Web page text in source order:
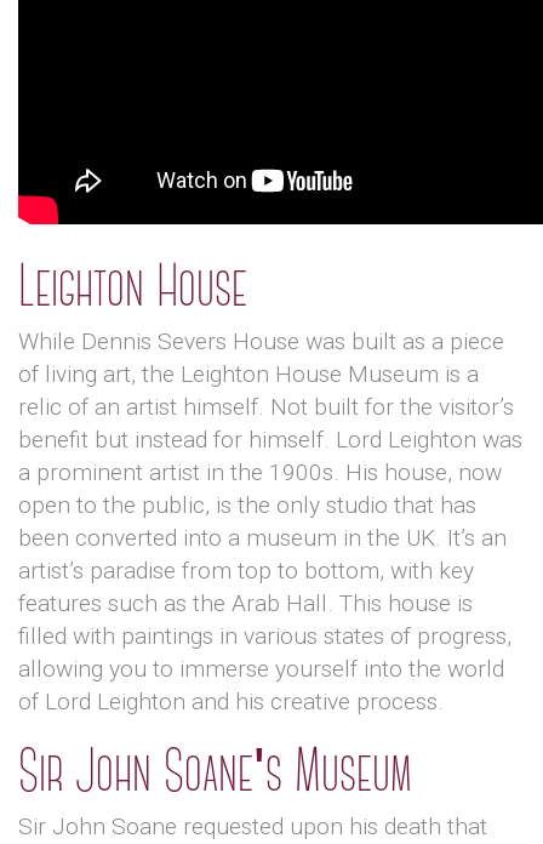
Leighton House
While Dennis Severs House was built as a piece
of living art, the Leighton House Museum is a
relic of an artist himself. Not built for the visitor’s
benefit but instead for himself. Lord Leighton was
a prominent artist in the 1900s. His house, now
open to the public, is the only studio that has
been converted into a museum in the UK. It’s an
artist’s paradise from top to bottom, with key
features such as the Arab Hall. This house is
filled with paintings in various states of progress,
allowing you to immerse yourself into the world
of Lord Leighton and his creative process.
Sir John Soane's Museum
Sir John Soane requested upon his death that